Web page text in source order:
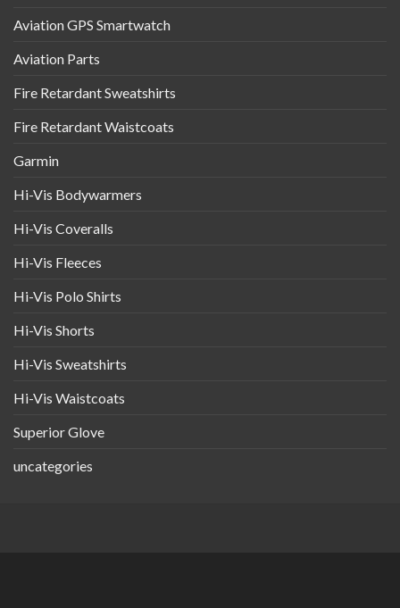
Aviation GPS Smartwatch
Aviation Parts
Fire Retardant Sweatshirts
Fire Retardant Waistcoats
Garmin
Hi-Vis Bodywarmers
Hi-Vis Coveralls
Hi-Vis Fleeces
Hi-Vis Polo Shirts
Hi-Vis Shorts
Hi-Vis Sweatshirts
Hi-Vis Waistcoats
Superior Glove
uncategories